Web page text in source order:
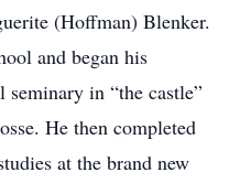
(Hoffman) Blenker.
and began his
in “the castle”
He then completed
at the brand new